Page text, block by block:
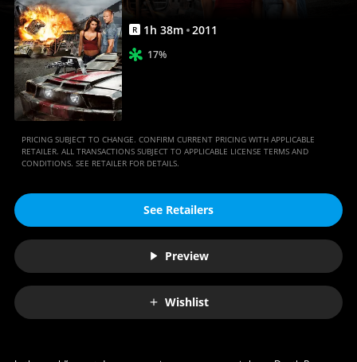
R 1h 38m 2011
17%
PRICING SUBJECT TO CHANGE. CONFIRM CURRENT PRICING WITH APPLICABLE
RETAILER. ALL TRANSACTIONS SUBJECT TO APPLICABLE LICENSE TERMS AND
CONDITIONS. SEE RETAILER FOR DETAILS.
See Retailers
Preview
Wishlist